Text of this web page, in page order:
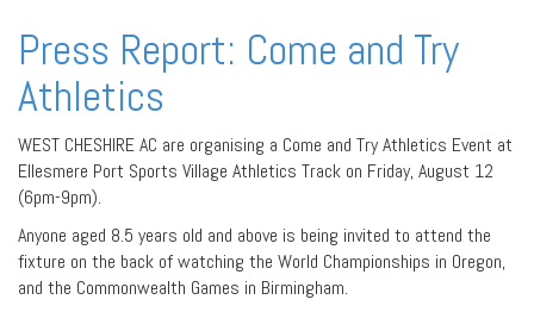
Press Report: Come and Try
Athletics
WEST CHESHIRE AC are organising a Come and Try Athletics Event at
Ellesmere Port Sports Village Athletics Track on Friday, August 12
(6pm-9pm).
Anyone aged 8.5 years old and above is being invited to attend the
fixture on the back of watching the World Championships in Oregon,
and the Commonwealth Games in Birmingham.